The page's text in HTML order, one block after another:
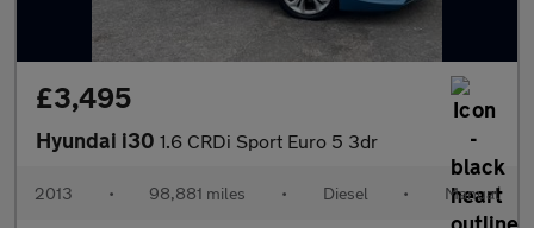
£3,495
Hyundai i30 1.6 CRDi Sport Euro 5 3dr
2013 • 98,881 miles • Diesel • Manual